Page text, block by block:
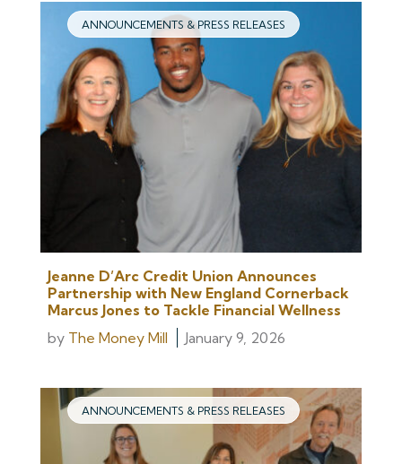
ANNOUNCEMENTS & PRESS RELEASES
Jeanne D’Arc Credit Union Announces
Partnership with New England Cornerback
Marcus Jones to Tackle Financial Wellness
by The Money Mill January 9, 2026
ANNOUNCEMENTS & PRESS RELEASES